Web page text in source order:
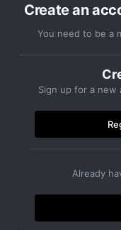
Create an
You need to be a
Sign up for a new
Already